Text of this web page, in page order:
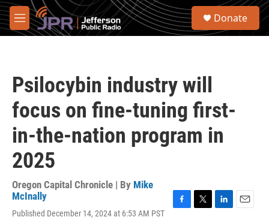
Skip to main content
M
e
S
Donate
Psilocybin industry will
focus on fine-tuning first-
in-the-nation program in
2025
Oregon Capital Chronicle | By Mike
McInally
Published December 14, 2024 at 6:53 AM PST